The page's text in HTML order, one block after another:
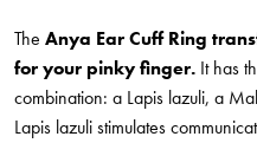
The Anya Ear Cuff Ring
for your pinky finger. It has
combination: a Lapis lazuli, a
Lapis lazuli stimulates